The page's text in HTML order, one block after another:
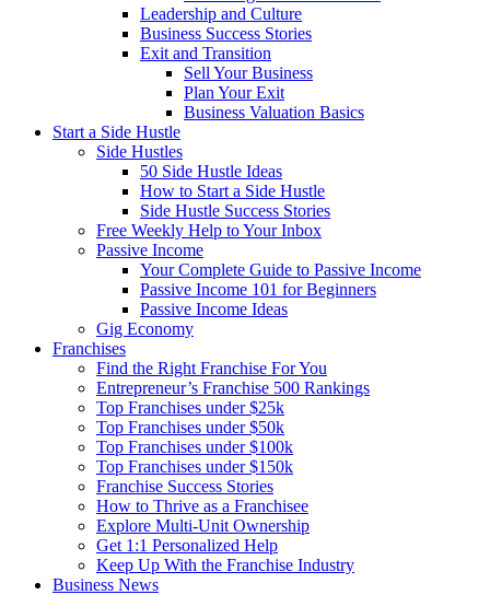
Leadership and Culture
Business Success Stories
Exit and Transition
Sell Your Business
Plan Your Exit
Business Valuation Basics
Start a Side Hustle
Side Hustles
50 Side Hustle Ideas
How to Start a Side Hustle
Side Hustle Success Stories
Free Weekly Help to Your Inbox
Passive Income
Your Complete Guide to Passive Income
Passive Income 101 for Beginners
Passive Income Ideas
Gig Economy
Franchises
Find the Right Franchise For You
Entrepreneur’s Franchise 500 Rankings
Top Franchises under $25k
Top Franchises under $50k
Top Franchises under $100k
Top Franchises under $150k
Franchise Success Stories
How to Thrive as a Franchisee
Explore Multi-Unit Ownership
Get 1:1 Personalized Help
Keep Up With the Franchise Industry
Business News